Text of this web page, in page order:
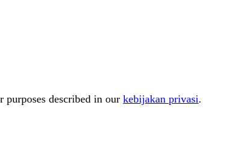
purposes described in our kebijakan privasi.